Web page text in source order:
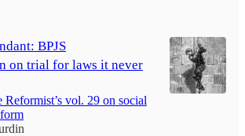
BPJS
on trial for laws it never
Reformist’s vol. 29 on social